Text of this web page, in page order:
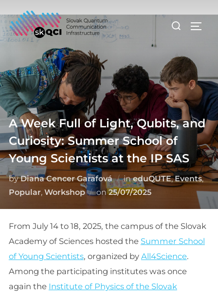
to
content
Search
A Week Full of Light, Qubits, and
Curiosity: Summer School of
Young Scientists at the IP SAS
byDiana Cencer Garafová ineduQUTE,Events,
Popular, Workshop onPosted
25/07/2025
From July 14 to 18, 2025, the campus of the Slovak
Academy of Sciences hosted the Summer School
of Young Scientists, organized by All4Science.
Among the participating institutes was once
again the Institute of Physics of the Slovak